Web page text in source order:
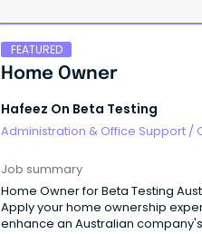
FEATURED
Home Owner
Hafeez On Beta Testing
Administration & Office Support /
Job summary
Home Owner for Beta Testing
Apply your home ownership
enhance an Australian